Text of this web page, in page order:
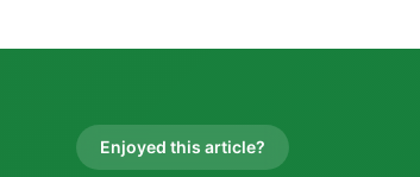
Enjoyed this article?